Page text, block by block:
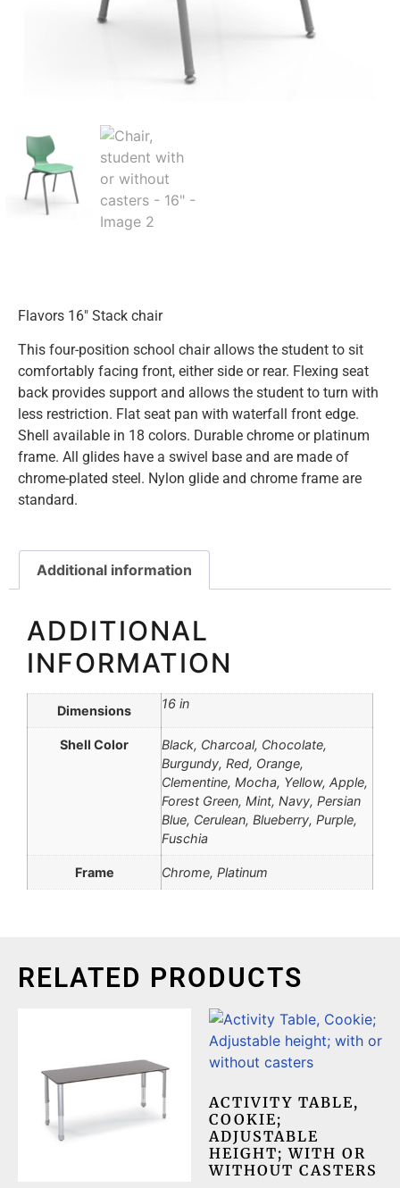
Flavors 16″ Stack chair
This four-position school chair allows the student to sit
comfortably facing front, either side or rear. Flexing seat
back provides support and allows the student to turn with
less restriction. Flat seat pan with waterfall front edge.
Shell available in 18 colors. Durable chrome or platinum
frame. All glides have a swivel base and are made of
chrome-plated steel. Nylon glide and chrome frame are
standard.
Additional information
ADDITIONAL
INFORMATION
Dimensions 16 in
Shell Color
Black, Charcoal, Chocolate,
Burgundy, Red, Orange,
Clementine, Mocha, Yellow, Apple,
Forest Green, Mint, Navy, Persian
Blue, Cerulean, Blueberry, Purple,
Fuschia
Frame Chrome, Platinum
RELATED PRODUCTS
ACTIVITY TABLE,
COOKIE;
ADJUSTABLE
HEIGHT; WITH OR
WITHOUT CASTERS